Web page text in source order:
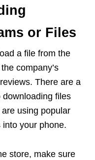
or Files
a file from the
company’s
There are a
downloading files
using popular
your phone.
store, make sure